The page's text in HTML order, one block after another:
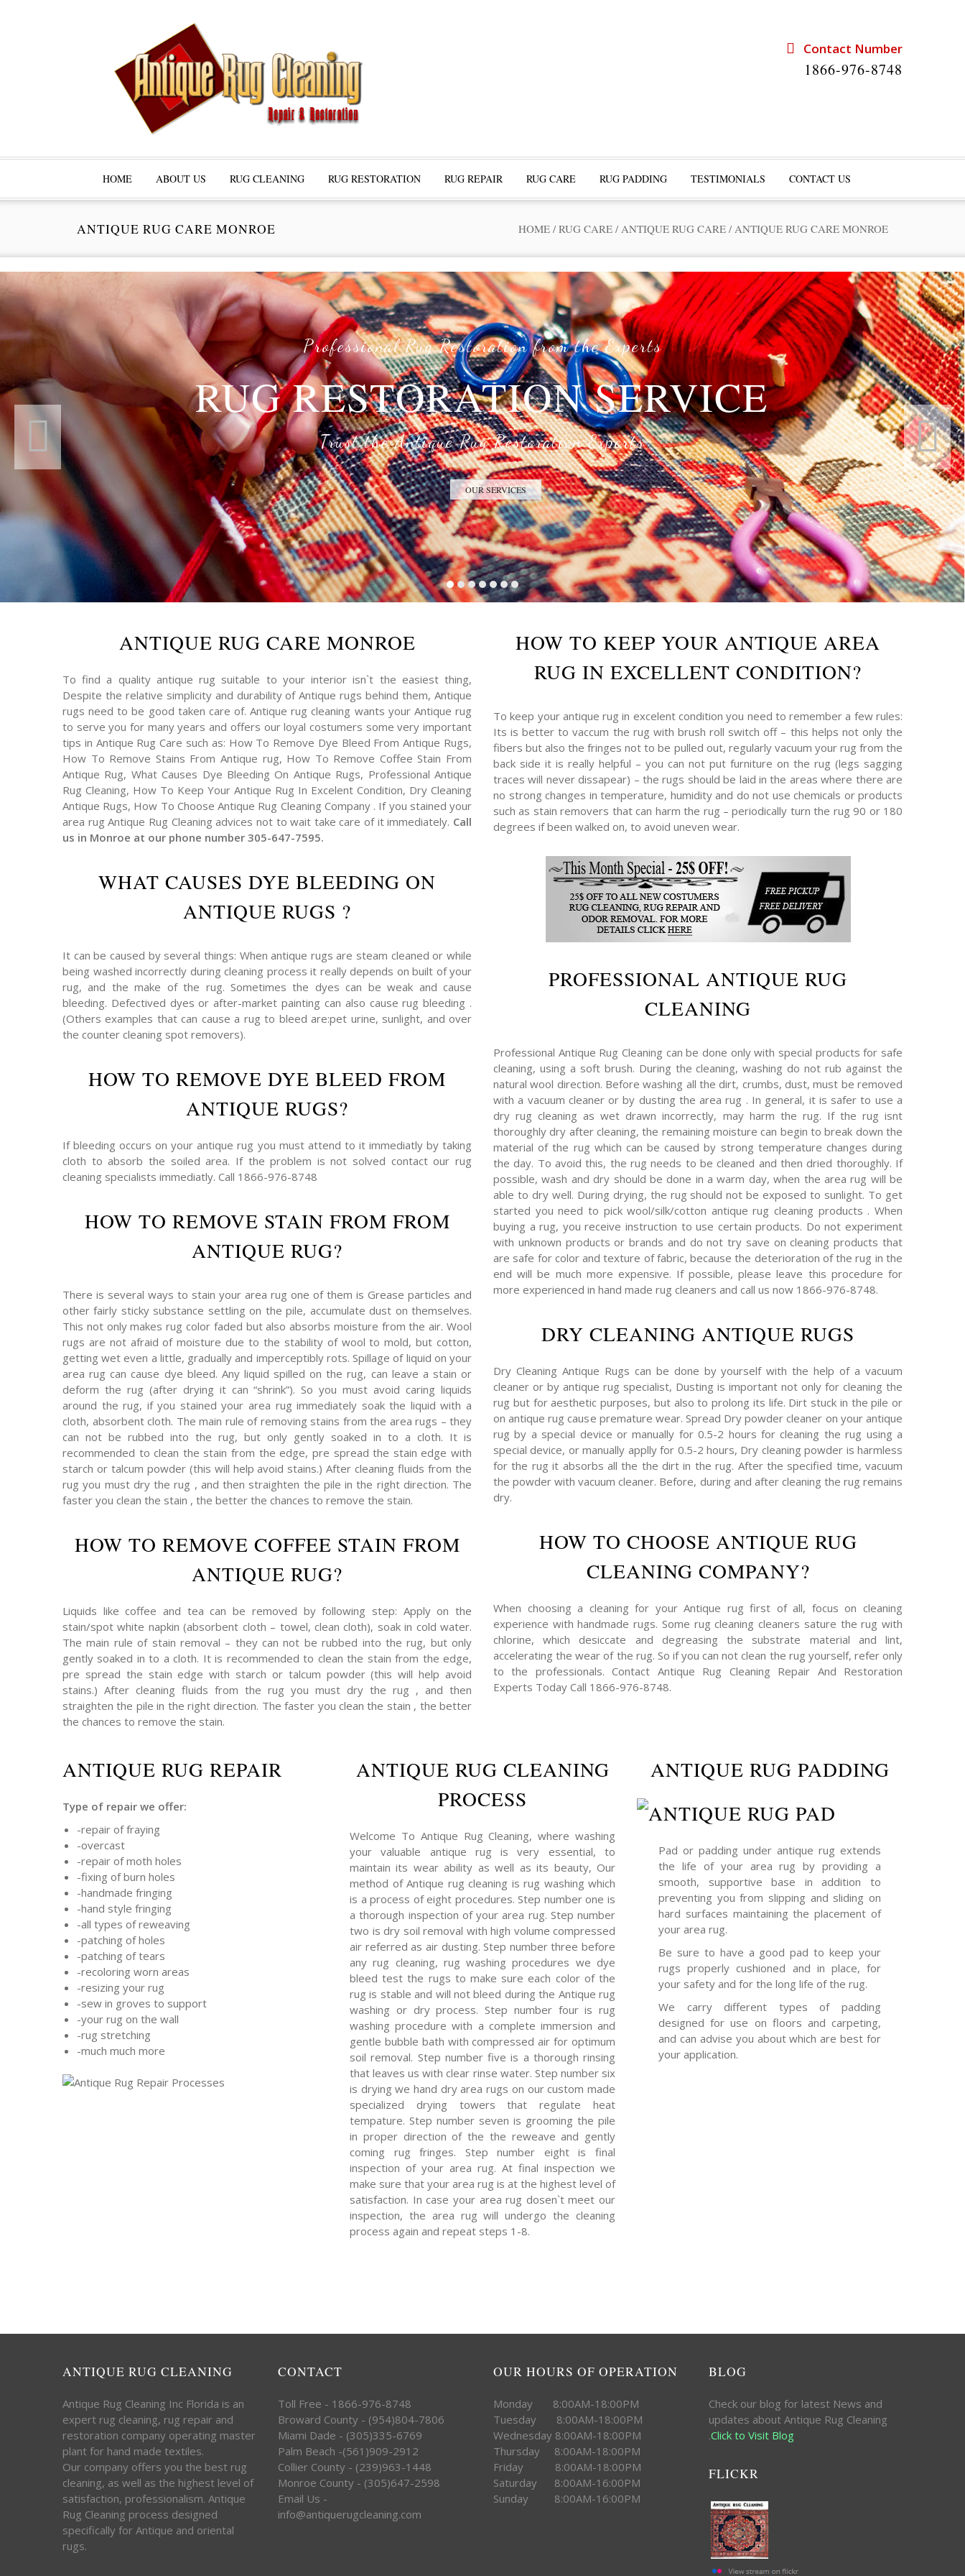
Contact Number
1866-976-8748
HOME ABOUT US RUG CLEANING RUG RESTORATION RUG REPAIR RUG CARE RUG PADDING TESTIMONIALS CONTACT US
ANTIQUE RUG CARE MONROE HOME / RUG CARE / ANTIQUE RUG CARE / ANTIQUE RUG CARE MONROE
Professional Rug Restoration from the Experts
RUG RESTORATION SERVICE
Trust the Antique Rug Restoration Experts
OUR SERVICES
ANTIQUE RUG CARE MONROE
To find a quality antique rug suitable to your interior isn`t the easiest thing,
Despite the relative simplicity and durability of Antique rugs behind them, Antique
rugs need to be good taken care of. Antique rug cleaning wants your Antique rug
to serve you for many years and offers our loyal costumers some very important
tips in Antique Rug Care such as: How To Remove Dye Bleed From Antique Rugs,
How To Remove Stains From Antique rug, How To Remove Coffee Stain From
Antique Rug, What Causes Dye Bleeding On Antique Rugs, Professional Antique
Rug Cleaning, How To Keep Your Antique Rug In Excelent Condition, Dry Cleaning
Antique Rugs, How To Choose Antique Rug Cleaning Company . If you stained your
area rug Antique Rug Cleaning advices not to wait take care of it immediately. Call
us in Monroe at our phone number 305-647-7595.
WHAT CAUSES DYE BLEEDING ON
ANTIQUE RUGS ?
It can be caused by several things: When antique rugs are steam cleaned or while
being washed incorrectly during cleaning process it really depends on built of your
rug, and the make of the rug. Sometimes the dyes can be weak and cause
bleeding. Defectived dyes or after-market painting can also cause rug bleeding .
(Others examples that can cause a rug to bleed are:pet urine, sunlight, and over
the counter cleaning spot removers).
HOW TO REMOVE DYE BLEED FROM
ANTIQUE RUGS?
If bleeding occurs on your antique rug you must attend to it immediatly by taking
cloth to absorb the soiled area. If the problem is not solved contact our rug
cleaning specialists immediatly. Call 1866-976-8748
HOW TO REMOVE STAIN FROM FROM
ANTIQUE RUG?
There is several ways to stain your area rug one of them is Grease particles and
other fairly sticky substance settling on the pile, accumulate dust on themselves.
This not only makes rug color faded but also absorbs moisture from the air. Wool
rugs are not afraid of moisture due to the stability of wool to mold, but cotton,
getting wet even a little, gradually and imperceptibly rots. Spillage of liquid on your
area rug can cause dye bleed. Any liquid spilled on the rug, can leave a stain or
deform the rug (after drying it can “shrink”). So you must avoid caring liquids
around the rug, if you stained your area rug immediately soak the liquid with a
cloth, absorbent cloth. The main rule of removing stains from the area rugs – they
can not be rubbed into the rug, but only gently soaked in to a cloth. It is
recommended to clean the stain from the edge, pre spread the stain edge with
starch or talcum powder (this will help avoid stains.) After cleaning fluids from the
rug you must dry the rug , and then straighten the pile in the right direction. The
faster you clean the stain , the better the chances to remove the stain.
HOW TO REMOVE COFFEE STAIN FROM
ANTIQUE RUG?
Liquids like coffee and tea can be removed by following step: Apply on the
stain/spot white napkin (absorbent cloth – towel, clean cloth), soak in cold water.
The main rule of stain removal – they can not be rubbed into the rug, but only
gently soaked in to a cloth. It is recommended to clean the stain from the edge,
pre spread the stain edge with starch or talcum powder (this will help avoid
stains.) After cleaning fluids from the rug you must dry the rug , and then
straighten the pile in the right direction. The faster you clean the stain , the better
the chances to remove the stain.
HOW TO KEEP YOUR ANTIQUE AREA
RUG IN EXCELLENT CONDITION?
To keep your antique rug in excelent condition you need to remember a few rules:
Its is better to vaccum the rug with brush roll switch off – this helps not only the
fibers but also the fringes not to be pulled out, regularly vacuum your rug from the
back side it is really helpful – you can not put furniture on the rug (legs sagging
traces will never dissapear) – the rugs should be laid in the areas where there are
no strong changes in temperature, humidity and do not use chemicals or products
such as stain removers that can harm the rug – periodically turn the rug 90 or 180
degrees if been walked on, to avoid uneven wear.
PROFESSIONAL ANTIQUE RUG
CLEANING
Professional Antique Rug Cleaning can be done only with special products for safe
cleaning, using a soft brush. During the cleaning, washing do not rub against the
natural wool direction. Before washing all the dirt, crumbs, dust, must be removed
with a vacuum cleaner or by dusting the area rug . In general, it is safer to use a
dry rug cleaning as wet drawn incorrectly, may harm the rug. If the rug isnt
thoroughly dry after cleaning, the remaining moisture can begin to break down the
material of the rug which can be caused by strong temperature changes during
the day. To avoid this, the rug needs to be cleaned and then dried thoroughly. If
possible, wash and dry should be done in a warm day, when the area rug will be
able to dry well. During drying, the rug should not be exposed to sunlight. To get
started you need to pick wool/silk/cotton antique rug cleaning products . When
buying a rug, you receive instruction to use certain products. Do not experiment
with unknown products or brands and do not try save on cleaning products that
are safe for color and texture of fabric, because the deterioration of the rug in the
end will be much more expensive. If possible, please leave this procedure for
more experienced in hand made rug cleaners and call us now 1866-976-8748.
DRY CLEANING ANTIQUE RUGS
Dry Cleaning Antique Rugs can be done by yourself with the help of a vacuum
cleaner or by antique rug specialist, Dusting is important not only for cleaning the
rug but for aesthetic purposes, but also to prolong its life. Dirt stuck in the pile or
on antique rug cause premature wear. Spread Dry powder cleaner on your antique
rug by a special device or manually for 0.5-2 hours for cleaning the rug using a
special device, or manually applly for 0.5-2 hours, Dry cleaning powder is harmless
for the rug it absorbs all the the dirt in the rug. After the specified time, vacuum
the powder with vacuum cleaner. Before, during and after cleaning the rug remains
dry.
HOW TO CHOOSE ANTIQUE RUG
CLEANING COMPANY?
When choosing a cleaning for your Antique rug first of all, focus on cleaning
experience with handmade rugs. Some rug cleaning cleaners sature the rug with
chlorine, which desiccate and degreasing the substrate material and lint,
accelerating the wear of the rug. So if you can not clean the rug yourself, refer only
to the professionals. Contact Antique Rug Cleaning Repair And Restoration
Experts Today Call 1866-976-8748.
ANTIQUE RUG REPAIR
Type of repair we offer:
-repair of fraying
-overcast
-repair of moth holes
-fixing of burn holes
-handmade fringing
-hand style fringing
-all types of reweaving
-patching of holes
-patching of tears
-recoloring worn areas
-resizing your rug
-sew in groves to support
-your rug on the wall
-rug stretching
-much much more
ANTIQUE RUG CLEANING
PROCESS
Welcome To Antique Rug Cleaning, where washing
your valuable antique rug is very essential, to
maintain its wear ability as well as its beauty, Our
method of Antique rug cleaning is rug washing which
is a process of eight procedures. Step number one is
a thorough inspection of your area rug. Step number
two is dry soil removal with high volume compressed
air referred as air dusting. Step number three before
any rug cleaning, rug washing procedures we dye
bleed test the rugs to make sure each color of the
rug is stable and will not bleed during the Antique rug
washing or dry process. Step number four is rug
washing procedure with a complete immersion and
gentle bubble bath with compressed air for optimum
soil removal. Step number five is a thorough rinsing
that leaves us with clear rinse water. Step number six
is drying we hand dry area rugs on our custom made
specialized drying towers that regulate heat
tempature. Step number seven is grooming the pile
in proper direction of the the reweave and gently
coming rug fringes. Step number eight is final
inspection of your area rug. At final inspection we
make sure that your area rug is at the highest level of
satisfaction. In case your area rug dosen`t meet our
inspection, the area rug will undergo the cleaning
process again and repeat steps 1-8.
ANTIQUE RUG PADDING
Pad or padding under antique rug extends
the life of your area rug by providing a
smooth, supportive base in addition to
preventing you from slipping and sliding on
hard surfaces maintaining the placement of
your area rug.
Be sure to have a good pad to keep your
rugs properly cushioned and in place, for
your safety and for the long life of the rug.
We carry different types of padding
designed for use on floors and carpeting,
and can advise you about which are best for
your application.
ANTIQUE RUG CLEANING
Antique Rug Cleaning Inc Florida is an
expert rug cleaning, rug repair and
restoration company operating master
plant for hand made textiles.
Our company offers you the best rug
cleaning, as well as the highest level of
satisfaction, professionalism. Antique
Rug Cleaning process designed
specifically for Antique and oriental
rugs.
CONTACT
Toll Free - 1866-976-8748
Broward County - (954)804-7806
Miami Dade - (305)335-6769
Palm Beach -(561)909-2912
Collier County - (239)963-1448
Monroe County - (305)647-2598
Email Us -
info@antiquerugcleaning.com
OUR HOURS OF OPERATION
Monday 8:00AM-18:00PM
Tuesday 8:00AM-18:00PM
Wednesday 8:00AM-18:00PM
Thursday 8:00AM-18:00PM
Friday 8:00AM-18:00PM
Saturday 8:00AM-16:00PM
Sunday 8:00AM-16:00PM
BLOG
Check our blog for latest News and
updates about Antique Rug Cleaning
.Click to Visit Blog
FLICKR